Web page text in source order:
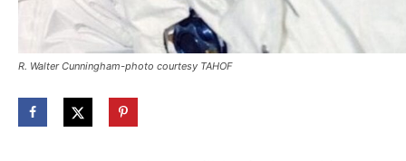
R. Walter Cunningham-photo courtesy TAHOF